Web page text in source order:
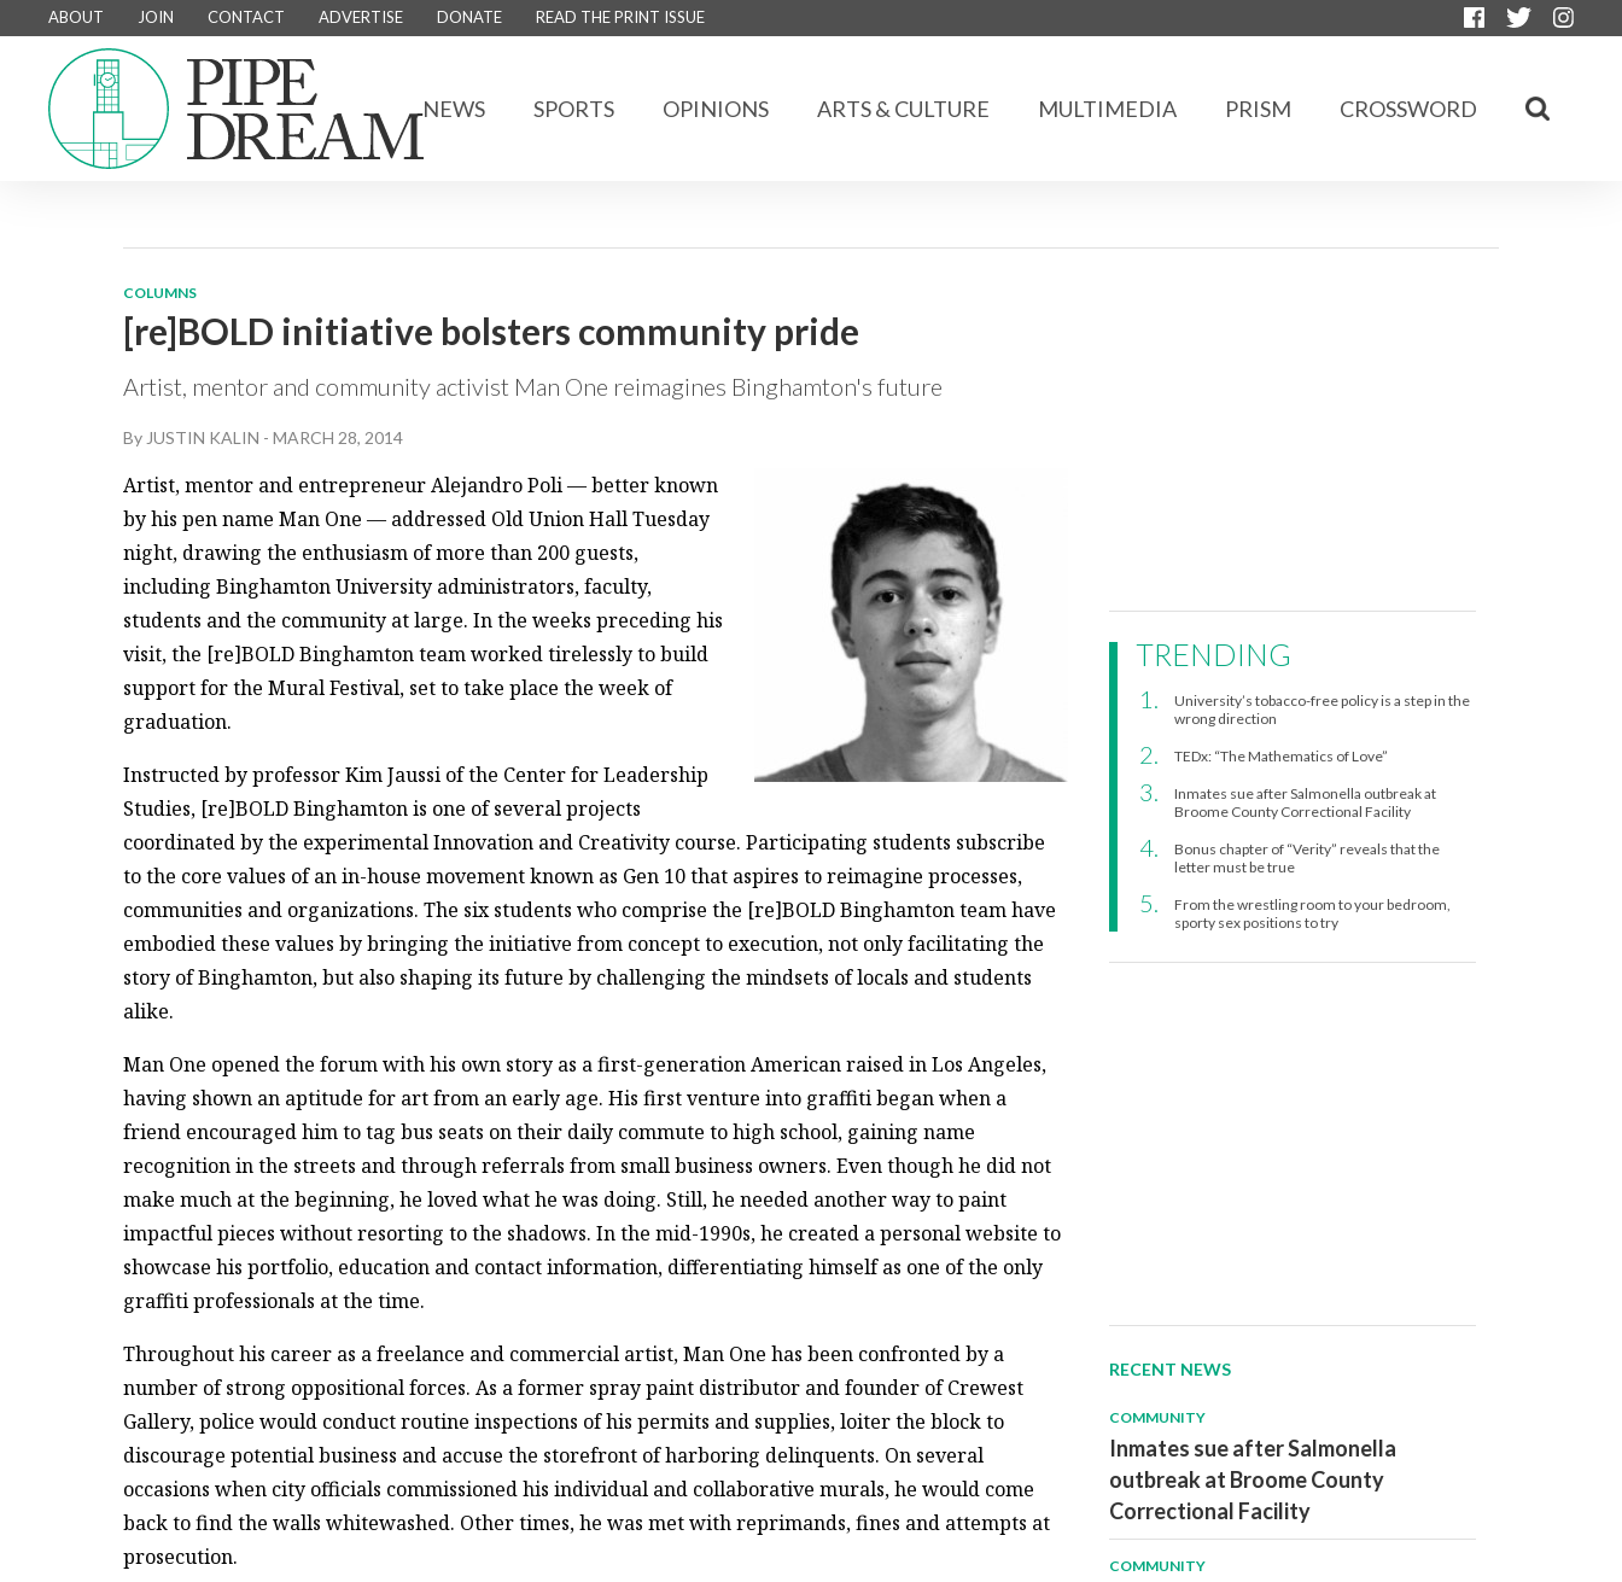
ABOUT JOIN CONTACT ADVERTISE DONATE READ THE PRINT ISSUE
NEWS SPORTS OPINIONS ARTS & CULTURE MULTIMEDIA PRISM CROSSWORD
COLUMNS
[re]BOLD initiative bolsters community pride
Artist, mentor and community activist Man One reimagines Binghamton's future
By JUSTIN KALIN - MARCH 28, 2014
Artist, mentor and entrepreneur Alejandro Poli — better known
by his pen name Man One — addressed Old Union Hall Tuesday
night, drawing the enthusiasm of more than 200 guests,
including Binghamton University administrators, faculty,
students and the community at large. In the weeks preceding his
visit, the [re]BOLD Binghamton team worked tirelessly to build
support for the Mural Festival, set to take place the week of
graduation.
Instructed by professor Kim Jaussi of the Center for Leadership
Studies, [re]BOLD Binghamton is one of several projects
coordinated by the experimental Innovation and Creativity course. Participating students subscribe
to the core values of an in-house movement known as Gen 10 that aspires to reimagine processes,
communities and organizations. The six students who comprise the [re]BOLD Binghamton team have
embodied these values by bringing the initiative from concept to execution, not only facilitating the
story of Binghamton, but also shaping its future by challenging the mindsets of locals and students
alike.
Man One opened the forum with his own story as a first-generation American raised in Los Angeles,
having shown an aptitude for art from an early age. His first venture into graffiti began when a
friend encouraged him to tag bus seats on their daily commute to high school, gaining name
recognition in the streets and through referrals from small business owners. Even though he did not
make much at the beginning, he loved what he was doing. Still, he needed another way to paint
impactful pieces without resorting to the shadows. In the mid-1990s, he created a personal website to
showcase his portfolio, education and contact information, differentiating himself as one of the only
graffiti professionals at the time.
Throughout his career as a freelance and commercial artist, Man One has been confronted by a
number of strong oppositional forces. As a former spray paint distributor and founder of Crewest
Gallery, police would conduct routine inspections of his permits and supplies, loiter the block to
discourage potential business and accuse the storefront of harboring delinquents. On several
occasions when city officials commissioned his individual and collaborative murals, he would come
back to find the walls whitewashed. Other times, he was met with reprimands, fines and attempts at
prosecution.
TRENDING
University’s tobacco-free policy is a step in the
wrong direction
TEDx: “The Mathematics of Love”
Inmates sue after Salmonella outbreak at
Broome County Correctional Facility
Bonus chapter of “Verity” reveals that the
letter must be true
From the wrestling room to your bedroom,
sporty sex positions to try
RECENT NEWS
COMMUNITY
Inmates sue after Salmonella
outbreak at Broome County
Correctional Facility
COMMUNITY